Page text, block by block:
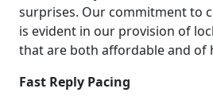
surprises. Our commitment to
is evident in our provision of
that are both affordable and of
Fast Reply Pacing